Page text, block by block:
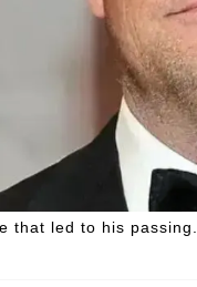
that led to his passing.